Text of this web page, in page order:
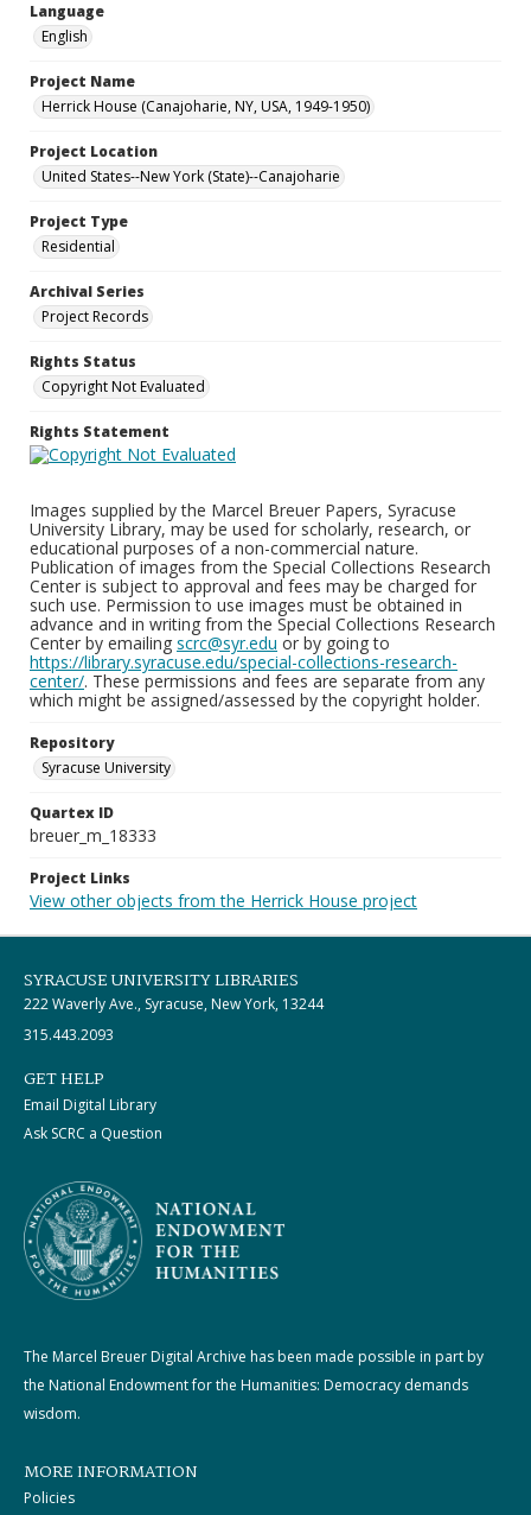
Language
English
Project Name
Herrick House (Canajoharie, NY, USA, 1949-1950)
Project Location
United States--New York (State)--Canajoharie
Project Type
Residential
Archival Series
Project Records
Rights Status
Copyright Not Evaluated
Rights Statement
Images supplied by the Marcel Breuer Papers, Syracuse
University Library, may be used for scholarly, research, or
educational purposes of a non-commercial nature.
Publication of images from the Special Collections Research
Center is subject to approval and fees may be charged for
such use. Permission to use images must be obtained in
advance and in writing from the Special Collections Research
Center by emailing scrc@syr.edu or by going to
https://library.syracuse.edu/special-collections-research-
center/. These permissions and fees are separate from any
which might be assigned/assessed by the copyright holder.
Repository
Syracuse University
Quartex ID
breuer_m_18333
Project Links
View other objects from the Herrick House project
SYRACUSE UNIVERSITY LIBRARIES
222 Waverly Ave., Syracuse, New York, 13244
315.443.2093
GET HELP
Email Digital Library
Ask SCRC a Question
The Marcel Breuer Digital Archive has been made possible in part by
the National Endowment for the Humanities: Democracy demands
wisdom.
MORE INFORMATION
Policies